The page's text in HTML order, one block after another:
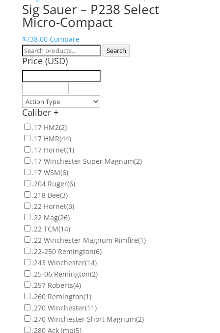
Sig Sauer – P238 Select
Micro-Compact
$738.00 Compare
Search
for:
Search
Price (USD)
Caliber +
.17 HM2(2)
.17 HMR(44)
.17 Hornet(1)
.17 Winchester Super Magnum(2)
.17 WSM(6)
.204 Ruger(6)
.218 Bee(3)
.22 Hornet(3)
.22 Mag(26)
.22 TCM(14)
.22 Winchester Magnum Rimfire(1)
.22-250 Remington(6)
.243 Winchester(14)
.25-06 Remington(2)
.257 Roberts(4)
.260 Remington(1)
.270 Winchester(11)
.270 Winchester Short Magnum(2)
.280 Ack Imp(5)